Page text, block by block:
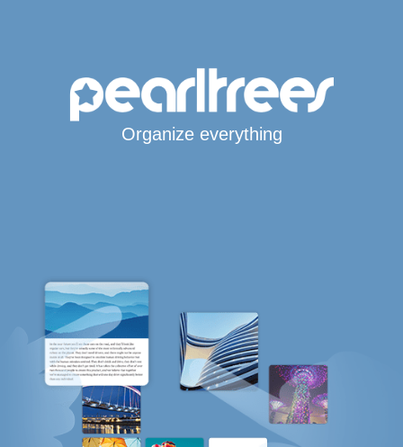
Organize everything